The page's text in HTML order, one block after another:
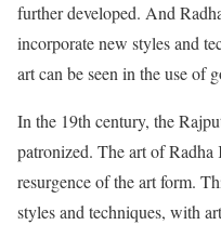
further developed. And
incorporate new styles and
art can be seen in the use of
In the 19th century, the
patronized. The art of
resurgence of the art form.
styles and techniques, with